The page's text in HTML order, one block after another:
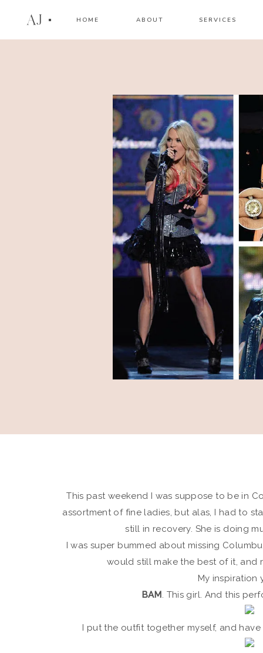
AJ HOME ABOUT SERVICES
This past weekend I was suppose to be in
assortment of fine ladies, but alas, I had to
still in recovery. She is doing
I was super bummed about missing
would still make the best of it,
My inspiration
BAM. This girl. And this
I put the outfit together myself, and